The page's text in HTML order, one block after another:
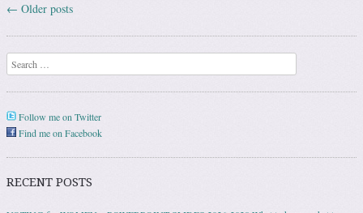
Post navigation
← Older posts
Search
Follow me on Twitter
Find me on Facebook
RECENT POSTS